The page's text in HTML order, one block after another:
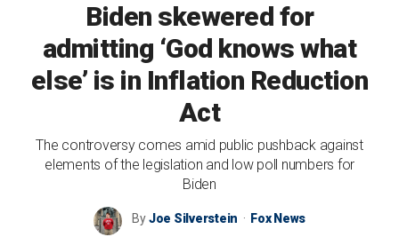
Biden skewered for
admitting ‘God knows what
else’ is in Inflation Reduction
Act
The controversy comes amid public pushback against
elements of the legislation and low poll numbers for
Biden
ByJoe Silverstein Fox News